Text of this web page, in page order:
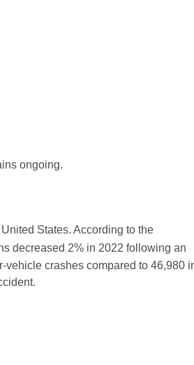
ongoing.
States. According to the
decreased 2% in 2022 following an
vehicle crashes compared to 46,980